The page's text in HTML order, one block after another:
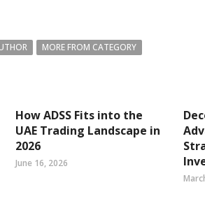
MORE FROM CATEGORY
How ADSS Fits into the
UAE Trading Landscape in
2026
June 16, 2026